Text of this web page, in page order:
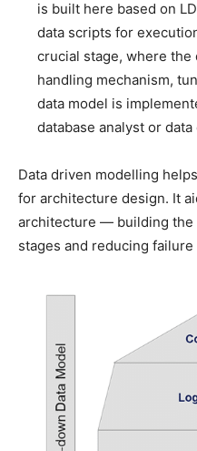
is built here based on
data scripts for
crucial stage, where
handling mechanism,
data model is
database analyst or data
Data driven modelling
for architecture design. It
architecture — building
stages and reducing